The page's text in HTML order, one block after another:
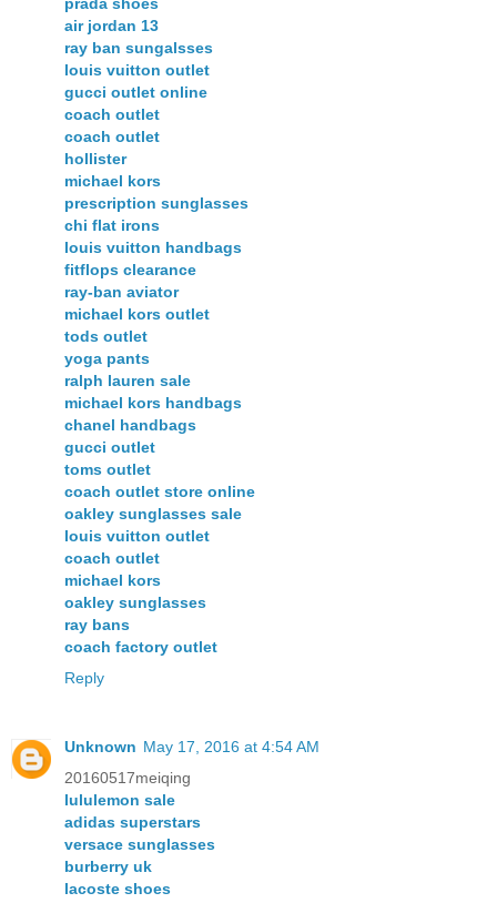
air jordan 13
ray ban sungalsses
louis vuitton outlet
gucci outlet online
coach outlet
coach outlet
hollister
michael kors
prescription sunglasses
chi flat irons
louis vuitton handbags
fitflops clearance
ray-ban aviator
michael kors outlet
tods outlet
yoga pants
ralph lauren sale
michael kors handbags
chanel handbags
gucci outlet
toms outlet
coach outlet store online
oakley sunglasses sale
louis vuitton outlet
coach outlet
michael kors
oakley sunglasses
ray bans
coach factory outlet
Reply
Unknown May 17, 2016 at 4:54 AM
20160517meiqing
lululemon sale
adidas superstars
versace sunglasses
burberry uk
lacoste shoes